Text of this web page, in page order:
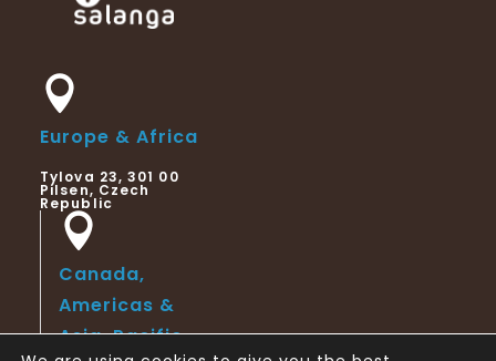
Europe & Africa
Tylova 23, 301 00
Pilsen, Czech
Republic
Canada,
Americas &
Asia-Pacific